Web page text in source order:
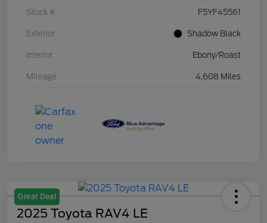
Stock # F5YF45561
Exterior Shadow Black
Interior Ebony/Roast
Mileage 4,608 Miles
Great Deal
2025 Toyota RAV4 LE